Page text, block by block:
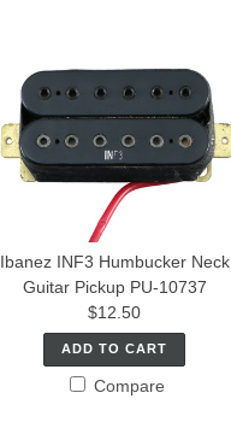
Ibanez INF3 Humbucker Neck
Guitar Pickup PU-10737
$12.50
ADD TO CART
Compare